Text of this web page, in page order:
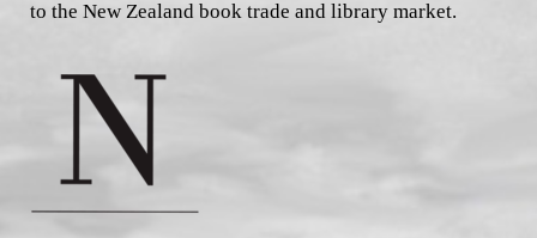
to the New Zealand book trade and library market.